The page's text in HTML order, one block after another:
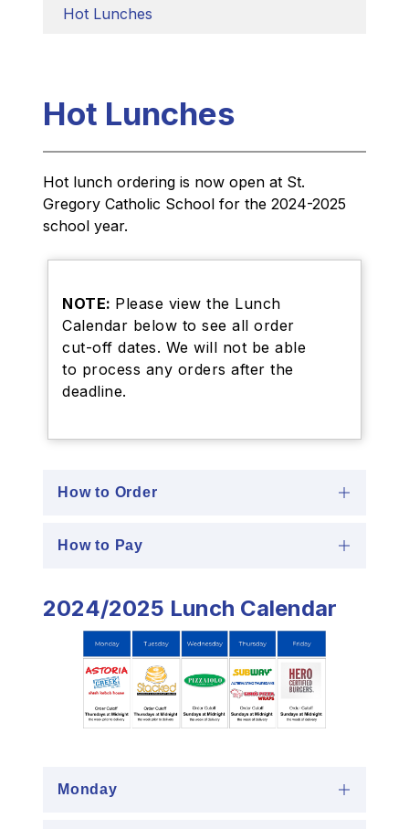
Hot Lunches
Hot Lunches
Hot lunch ordering is now open at St.
Gregory Catholic School for the 2024-2025
school year.
NOTE: Please view the Lunch
Calendar below to see all order
cut-off dates. We will not be able
to process any orders after the
deadline.
How to Order
How to Pay
2024/2025 Lunch Calendar
Monday